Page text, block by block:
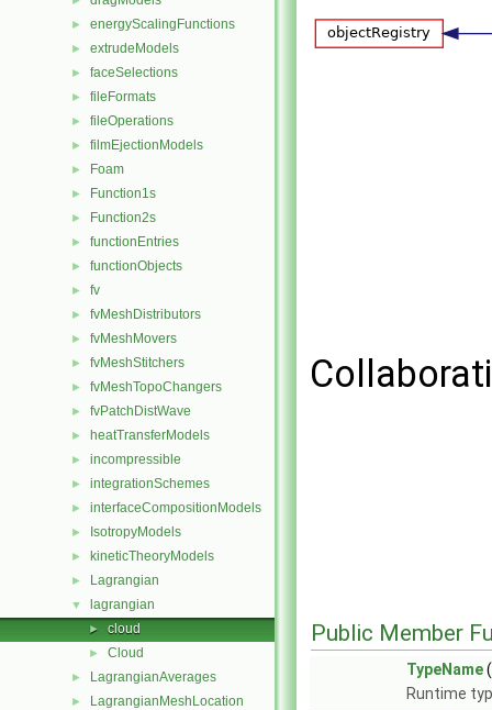
► energyScalingFunctions
► extrudeModels
► faceSelections
► fileFormats
► fileOperations
► filmEjectionModels
► Foam
► Function1s
► Function2s
► functionEntries
► functionObjects
► fv
► fvMeshDistributors
► fvMeshMovers
► fvMeshStitchers
► fvMeshTopoChangers
► fvPatchDistWave
► heatTransferModels
► incompressible
► integrationSchemes
► interfaceCompositionModels
► IsotropyModels
► kineticTheoryModels
► Lagrangian
▼ lagrangian
► cloud
► Cloud
► LagrangianAverages
► LagrangianMeshLocation
Public Member
TypeName
Runtime